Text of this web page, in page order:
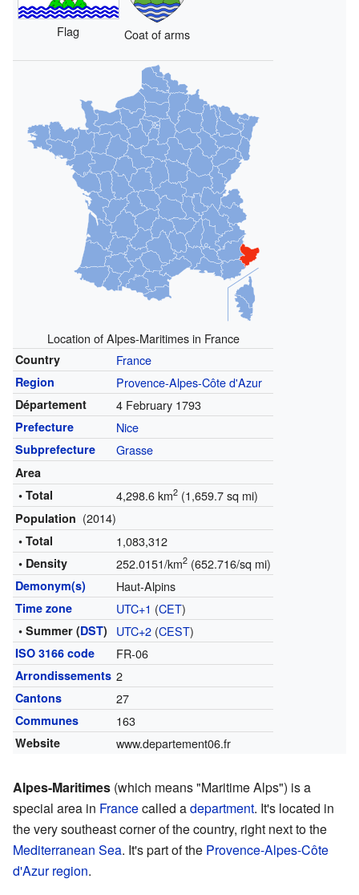
Flag Coat of arms
Location of Alpes-Maritimes in France
Country France
Region Provence-Alpes-Côte d'Azur
Département 4 February 1793
Prefecture Nice
Subprefecture Grasse
Area
• Total
4,298.6 km2(1,659.7 sq mi)
Population (2014)
• Total 1,083,312
• Density 252.0151/km2(652.716/sq mi)
Demonym(s) Haut-Alpins
Time zone UTC+1 (CET)
• Summer (DST) UTC+2(CEST)
ISO 3166 code FR-06
Arrondissements 2
Cantons 27
Communes 163
Website www.departement06.fr
Alpes-Maritimes (which means "Maritime Alps") is a
special area in Francecalled adepartment. It's located in
the very southeast corner of the country, right next to the
Mediterranean Sea. It's part of the Provence-Alpes-Côte
d'Azur region.